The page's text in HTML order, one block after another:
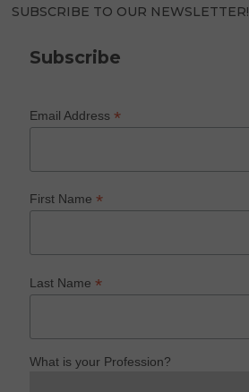
SUBSCRIBE TO OUR NEWSLETTER!
Subscribe
Email Address*
First Name*
Last Name*
What is your Profession?